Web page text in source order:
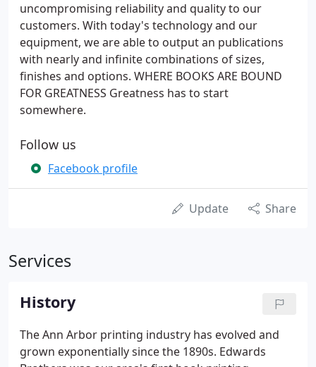
uncompromising reliability and quality to our
customers. With today's technology and our
equipment, we are able to output an publications
with nearly and infinite combinations of sizes,
finishes and options. WHERE BOOKS ARE BOUND
FOR GREATNESS Greatness has to start
somewhere.
Follow us
Facebook profile
Update Share
Services
History
The Ann Arbor printing industry has evolved and
grown exponentially since the 1890s. Edwards